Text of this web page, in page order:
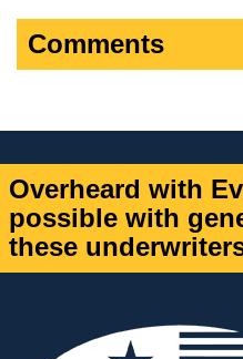
Comments
Overheard with
possible with
these